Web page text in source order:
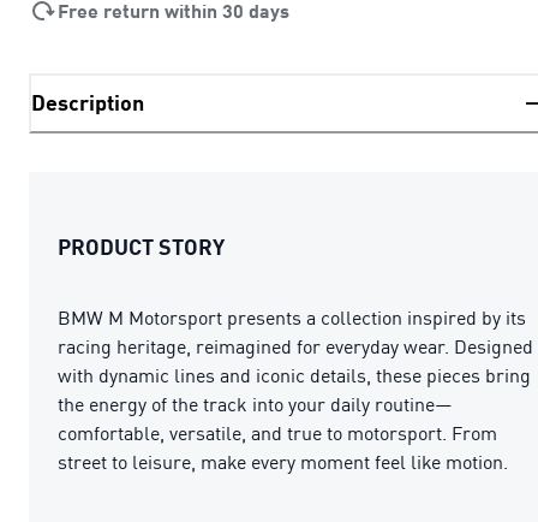
Free return within 30 days
Description
PRODUCT STORY
BMW M Motorsport presents a collection inspired by its
racing heritage, reimagined for everyday wear. Designed
with dynamic lines and iconic details, these pieces bring
the energy of the track into your daily routine—
comfortable, versatile, and true to motorsport. From
street to leisure, make every moment feel like motion.